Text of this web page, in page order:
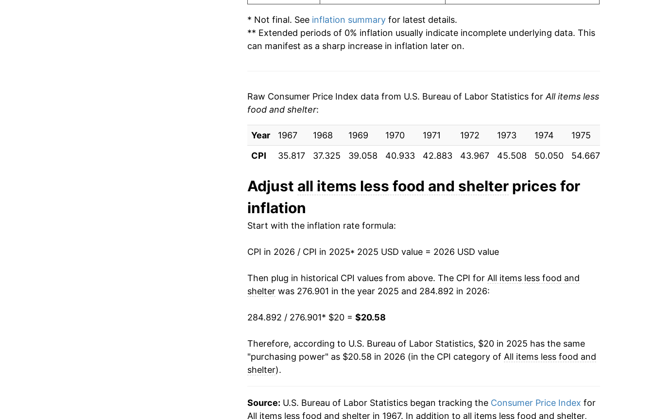
* Not final. See inflation summaryfor latest details.
** Extended periods of 0% inflation usually indicate incomplete underlying data. This
can manifest as a sharp increase in inflation later on.
Raw Consumer Price Index data from U.S. Bureau of Labor Statistics for All items less
food and shelter:
Year 1967 1968 1969 1970 1971 1972 1973 1974 1975
CPI
35.817 37.325 39.058 40.933 42.883 43.967 45.508 50.050 54.667
Adjust all items less food and shelterprices for
inflation
Start with the inflation rate formula:
CPI in 2026 / CPI in 2025* 2025 USD value = 2026 USD value
Then plug in historical CPI values from above. The CPI for All items less food and
shelterwas 276.901 in the year 2025 and 284.892 in 2026:
284.892 / 276.901* $20 = $20.58
Therefore, according to U.S. Bureau of Labor Statistics, $20 in 2025 has the same
"purchasing power" as $20.58 in 2026 (in the CPI category of All items less food and
shelter).
Source: U.S. Bureau of Labor Statistics began tracking the Consumer Price Index for
All items less food and shelter in 1967. In addition to all items less food and shelter,